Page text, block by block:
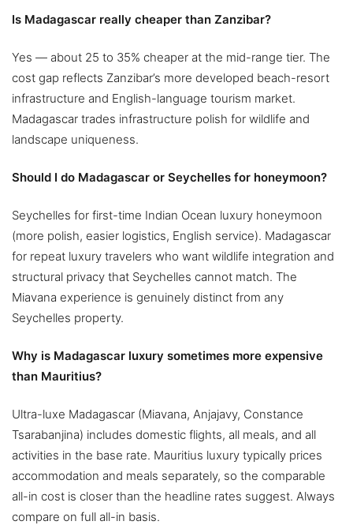
Is Madagascar really cheaper than Zanzibar?
Yes — about 25 to 35% cheaper at the mid-range tier. The
cost gap reflects Zanzibar’s more developed beach-resort
infrastructure and English-language tourism market.
Madagascar trades infrastructure polish for wildlife and
landscape uniqueness.
Should I do Madagascar or Seychelles for honeymoon?
Seychelles for first-time Indian Ocean luxury honeymoon
(more polish, easier logistics, English service). Madagascar
for repeat luxury travelers who want wildlife integration and
structural privacy that Seychelles cannot match. The
Miavana experience is genuinely distinct from any
Seychelles property.
Why is Madagascar luxury sometimes more expensive
than Mauritius?
Ultra-luxe Madagascar (Miavana, Anjajavy, Constance
Tsarabanjina) includes domestic flights, all meals, and all
activities in the base rate. Mauritius luxury typically prices
accommodation and meals separately, so the comparable
all-in cost is closer than the headline rates suggest. Always
compare on full all-in basis.